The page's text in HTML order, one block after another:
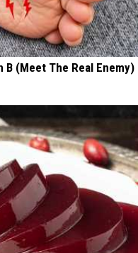
B (Meet The Real Enemy)